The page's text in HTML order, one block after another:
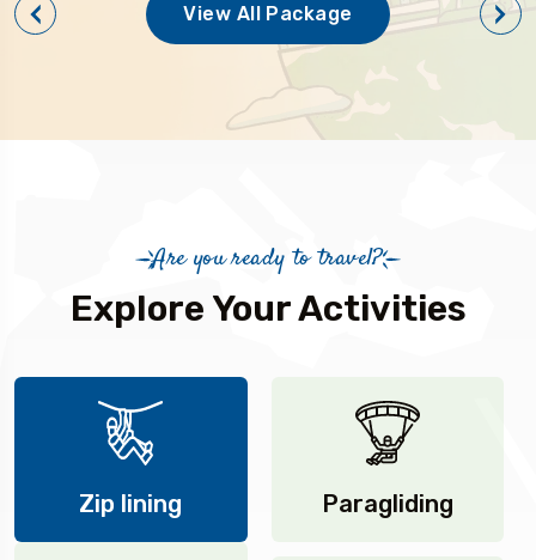
View All Package
Are you ready to travel?
Explore Your Activities
Zip lining Paragliding